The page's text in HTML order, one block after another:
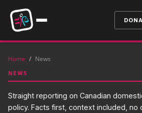
Home / News
NEWS
Straight reporting on Canadian
policy. Facts first, context included, no